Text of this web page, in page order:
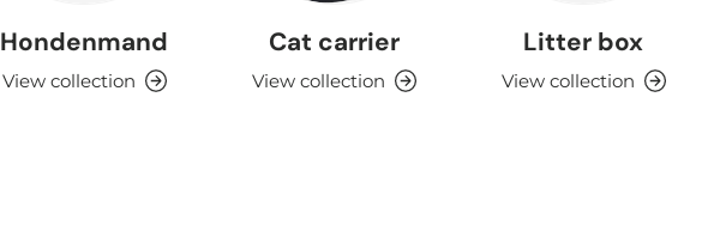
Hondenmand
View collection
Cat carrier
View collection
Litter box
View collection